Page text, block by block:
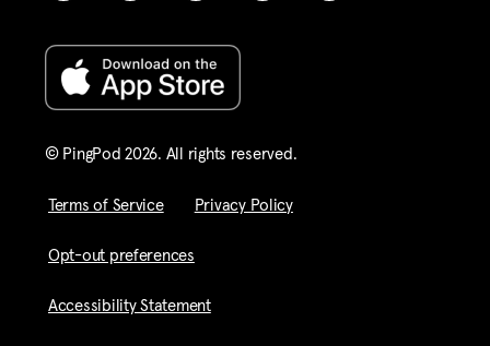
© PingPod 2026. All rights reserved​.
Terms of Service Privacy Policy
Opt-out preferences
Accessibility Statement